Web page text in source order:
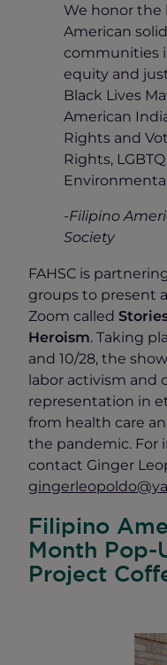
We honor the
American
communities
equity and
Black Lives
American
Rights and
Rights,
-Filipino
Society
FAHSC is
groups to present
Zoom called
Heroism. Taking
and 10/28, the
labor activism and
representation in
from health care
the pandemic. For
contact Ginger
Filipino
Month Pop-
Project